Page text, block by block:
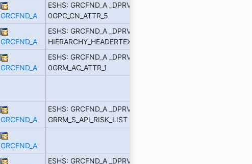
GRCFND_A
ESHS: GRCFND_A _DPRVD
0GPC_CN_ATTR_5
GRCFND_A
ESHS: GRCFND_A _DPRVD
HIERARCHY_HEADERTEXT_7
GRCFND_A
ESHS: GRCFND_A _DPRVD
0GRM_AC_ATTR_1
GRCFND_A
ESHS: GRCFND_A _DPRVD
GRRM_S_API_RISK_LIST
GRCFND_A
ESHS: GRCFND_A _DPRVD